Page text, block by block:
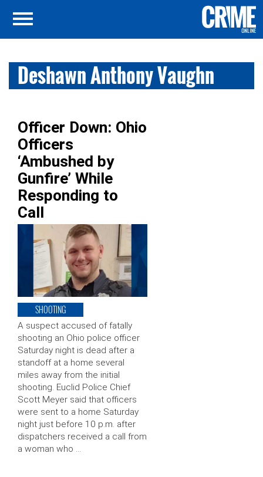
Deshawn Anthony Vaughn
Officer Down: Ohio
Officers
‘Ambushed by
Gunfire’ While
Responding to
Call
SHOOTING
A suspect accused of fatally
shooting an Ohio police officer
Saturday night is dead after a
standoff at a home several
miles away from the initial
shooting. Euclid Police Chief
Scott Meyer said that officers
were sent to a home Saturday
night just before 10 p.m. after
dispatchers received a call from
a woman who …